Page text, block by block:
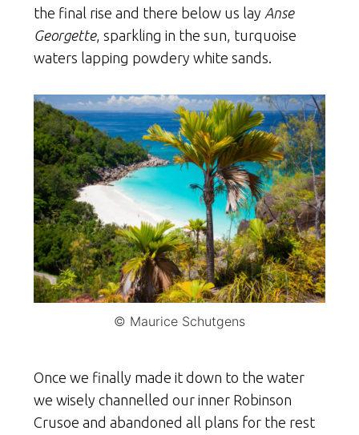
the final rise and there below us lay Anse
Georgette, sparkling in the sun, turquoise
waters lapping powdery white sands.
© Maurice Schutgens
Once we finally made it down to the water
we wisely channelled our inner Robinson
Crusoe and abandoned all plans for the rest